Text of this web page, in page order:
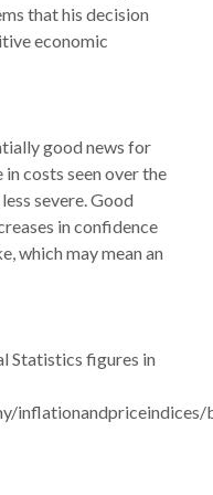
that his decision
economic
good news for
in costs seen over the
severe. Good
in confidence
which may mean an
Statistics figures in